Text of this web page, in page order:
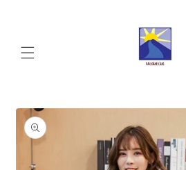
Skip to
product
information